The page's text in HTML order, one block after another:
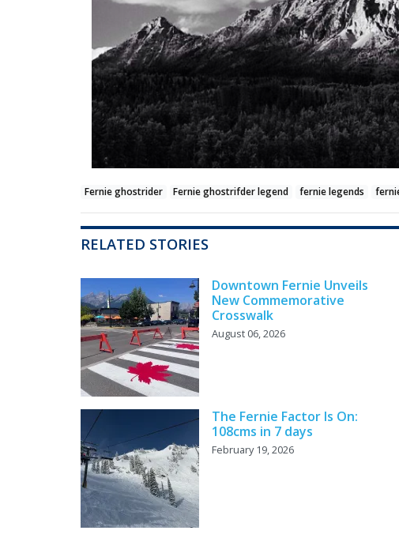
Fernie ghostrider Fernie ghostrifder legend fernie legends
RELATED STORIES
Downtown Fernie Unveils
New Commemorative
Crosswalk
August 06, 2026
The Fernie Factor Is On:
108cms in 7 days
February 19, 2026